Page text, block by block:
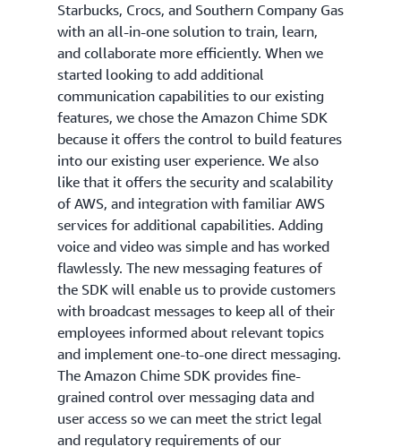
Starbucks, Crocs, and Southern Company Gas
with an all-in-one solution to train, learn,
and collaborate more efficiently. When we
started looking to add additional
communication capabilities to our existing
features, we chose the Amazon Chime SDK
because it offers the control to build features
into our existing user experience. We also
like that it offers the security and scalability
of AWS, and integration with familiar AWS
services for additional capabilities. Adding
voice and video was simple and has worked
flawlessly. The new messaging features of
the SDK will enable us to provide customers
with broadcast messages to keep all of their
employees informed about relevant topics
and implement one-to-one direct messaging.
The Amazon Chime SDK provides fine-
grained control over messaging data and
user access so we can meet the strict legal
and regulatory requirements of our